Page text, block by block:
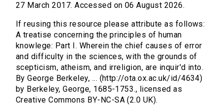
27 March 2017. Accessed on 06 August 2026.
If reusing this resource please attribute as follows:
A treatise concerning the principles of human
knowlege: Part I. Wherein the chief causes of error
and difficulty in the sciences, with the grounds of
scepticism, atheism, and irreligion, are inquir'd into.
By George Berkeley, ... (http://ota.ox.ac.uk/id/4634)
by Berkeley, George, 1685-1753., licensed as
Creative Commons BY-NC-SA (2.0 UK).